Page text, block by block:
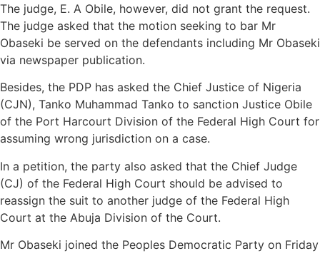
The judge, E. A Obile, however, did not grant the request.
The judge asked that the motion seeking to bar Mr
Obaseki be served on the defendants including Mr Obaseki
via newspaper publication.
Besides, the PDP has asked the Chief Justice of Nigeria
(CJN), Tanko Muhammad Tanko to sanction Justice Obile
of the Port Harcourt Division of the Federal High Court for
assuming wrong jurisdiction on a case.
In a petition, the party also asked that the Chief Judge
(CJ) of the Federal High Court should be advised to
reassign the suit to another judge of the Federal High
Court at the Abuja Division of the Court.
Mr Obaseki joined the Peoples Democratic Party on Friday